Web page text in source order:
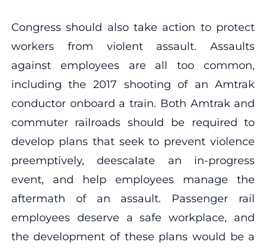
Congress should also take action to protect
workers from violent assault. Assaults
against employees are all too common,
including the 2017 shooting of an Amtrak
conductor onboard a train. Both Amtrak and
commuter railroads should be required to
develop plans that seek to prevent violence
preemptively, deescalate an in-progress
event, and help employees manage the
aftermath of an assault. Passenger rail
employees deserve a safe workplace, and
the development of these plans would be a